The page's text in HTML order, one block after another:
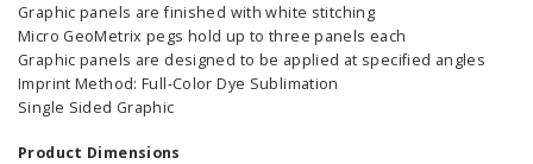
Graphic panels are finished with white stitching
Micro GeoMetrix pegs hold up to three panels each
Graphic panels are designed to be applied at specified angles
Imprint Method: Full-Color Dye Sublimation
Single Sided Graphic
Product Dimensions